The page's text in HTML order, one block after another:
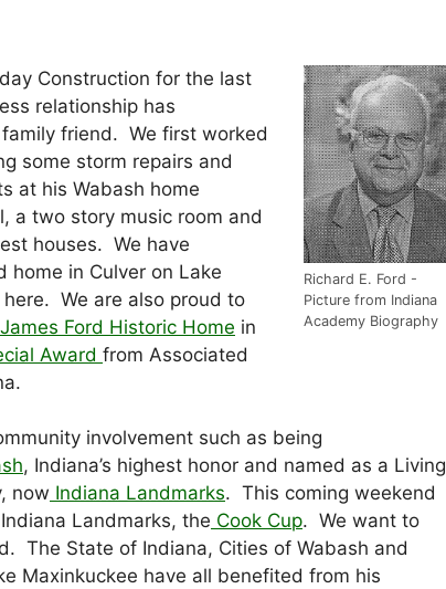
Richard E. Ford -
Picture from Indiana
Academy Biography
Construction for the last
relationship has
friend. We first worked
some storm repairs and
at his Wabash home
a two story music room and
houses. We have
home in Culver on Lake
We are also proud to
Ford Historic Home in
Award from Associated
involvement such as being
, Indiana’s highest honor and named as a Living
now Indiana Landmarks. This coming weekend
Landmarks, the Cook Cup. We want to
The State of Indiana, Cities of Wabash and
Maxinkuckee have all benefited from his